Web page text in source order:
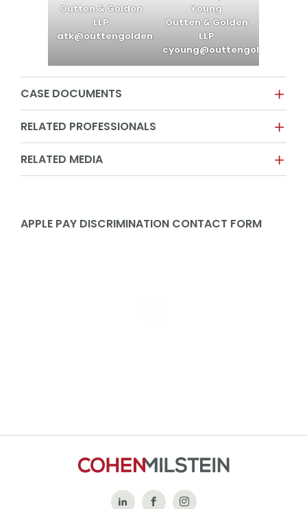
Outten & Golden
LLP
atk@outtengolden.com
Young
Outten & Golden
LLP
cyoung@outtengolden.com
CASE DOCUMENTS
RELATED PROFESSIONALS
RELATED MEDIA
APPLE PAY DISCRIMINATION CONTACT FORM
Follow Like
Follow